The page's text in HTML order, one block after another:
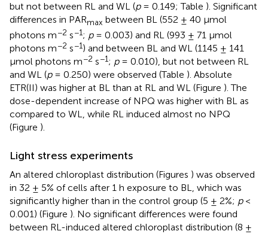
but not between RL and WL (p= 0.149; Table ). Significant
differences in PARmax between BL (552 ± 40 μmol
photons m−2 s−1; p= 0.003) and RL (993 ± 71 μmol
photons m−2 s−1) and between BL and WL (1145 ± 141
μmol photons m−2 s−1; p= 0.010), but not between RL
and WL (p= 0.250) were observed (Table ). Absolute
ETR(II) was higher at BL than at RL and WL (Figure ). The
dose-dependent increase of NPQ was higher with BL as
compared to WL, while RL induced almost no NPQ
(Figure ).
Light stress experiments
An altered chloroplast distribution (Figures ) was observed
in 32 ± 5% of cells after 1 h exposure to BL, which was
significantly higher than in the control group (5 ± 2%; p<
0.001) (Figure ). No significant differences were found
between RL-induced altered chloroplast distribution (8 ±